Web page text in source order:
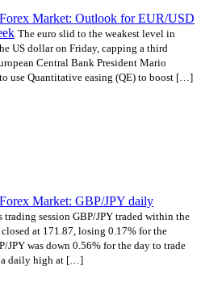
Forex Market: Outlook for EUR/USD
The euro slid to the weakest level in
US dollar on Friday, capping a third
Central Bank President Mario
use Quantitative easing (QE) to boost […]
Forex Market: GBP/JPY daily
trading session GBP/JPY traded within the
at 171.87, losing 0.17% for the
JPY was down 0.56% for the day to trade
a daily high at […]